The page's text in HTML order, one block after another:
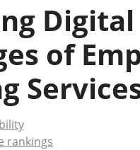
of
rankings